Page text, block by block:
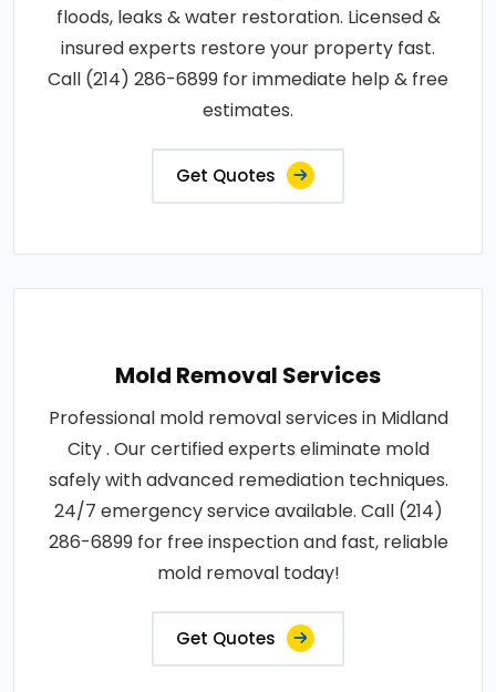
floods, leaks & water restoration. Licensed &
insured experts restore your property fast.
Call (214) 286-6899 for immediate help & free
estimates.
Get Quotes
Mold Removal Services
Professional mold removal services in Midland
City . Our certified experts eliminate mold
safely with advanced remediation techniques.
24/7 emergency service available. Call (214)
286-6899 for free inspection and fast, reliable
mold removal today!
Get Quotes